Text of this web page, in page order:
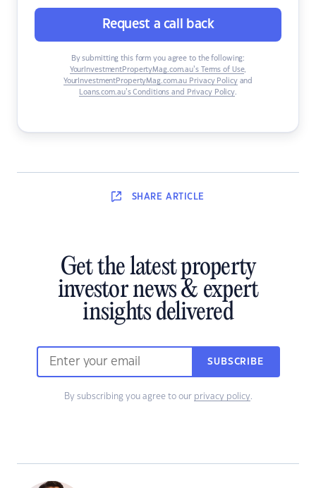
Request a call back
By submitting this form you agree to the following:
YourInvestmentPropertyMag.com.au’s Terms of Use,
YourInvestmentPropertyMag.com.au Privacy Policyand
Loans.com.au’s Conditions and Privacy Policy.
SHARE ARTICLE
Get the latest property
investor news & expert
insights delivered
SUBSCRIBE
By subscribing you agree to our privacy policy.